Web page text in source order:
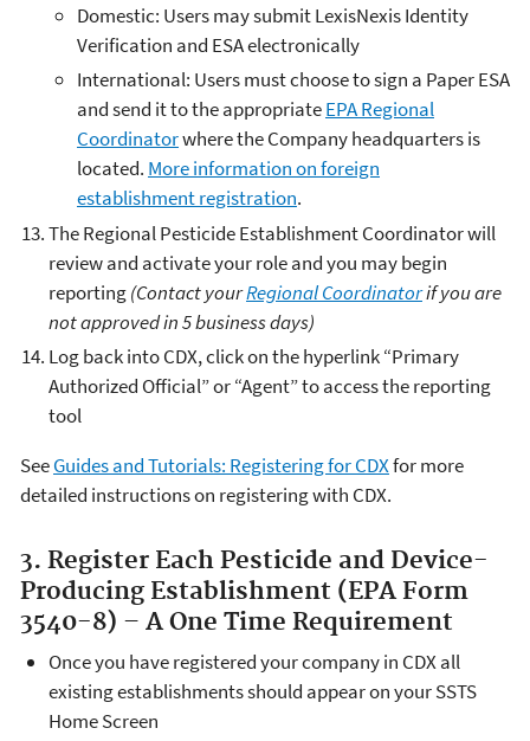
Domestic: Users may submit LexisNexis Identity
Verification and ESA electronically
International: Users must choose to sign a Paper ESA
and send it to the appropriateEPA Regional
Coordinatorwhere the Company headquarters is
located. More information on foreign
establishment registration.
The Regional Pesticide Establishment Coordinator will
review and activate your role and you may begin
reporting(Contact yourRegional Coordinatorif you are
not approved in 5 business days)
Log back into CDX, click on the hyperlink “Primary
Authorized Official” or “Agent” to access the reporting
tool
SeeGuides and Tutorials: Registering for CDXfor more
detailed instructions on registering with CDX.
3. Register Each Pesticide and Device-
Producing Establishment (EPA Form
3540-8) – A One Time Requirement
Once you have registered your company in CDX all
existing establishments should appear on your SSTS
Home Screen